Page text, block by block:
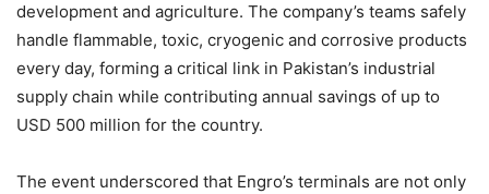
development and agriculture. The company’s teams safely
handle flammable, toxic, cryogenic and corrosive products
every day, forming a critical link in Pakistan’s industrial
supply chain while contributing annual savings of up to
USD 500 million for the country.
The event underscored that Engro’s terminals are not only